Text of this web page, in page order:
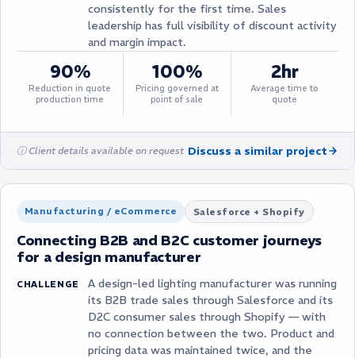
consistently for the first time. Sales
leadership has full visibility of discount activity
and margin impact.
90%
Reduction in quote
production time
100%
Pricing governed at
point of sale
2hr
Average time to
quote
ⓘ Client details available on request Discuss a similar project
Manufacturing / eCommerce Salesforce + Shopify
Connecting B2B and B2C customer journeys
for a design manufacturer
CHALLENGE
A design-led lighting manufacturer was running
its B2B trade sales through Salesforce and its
D2C consumer sales through Shopify — with
no connection between the two. Product and
pricing data was maintained twice, and the